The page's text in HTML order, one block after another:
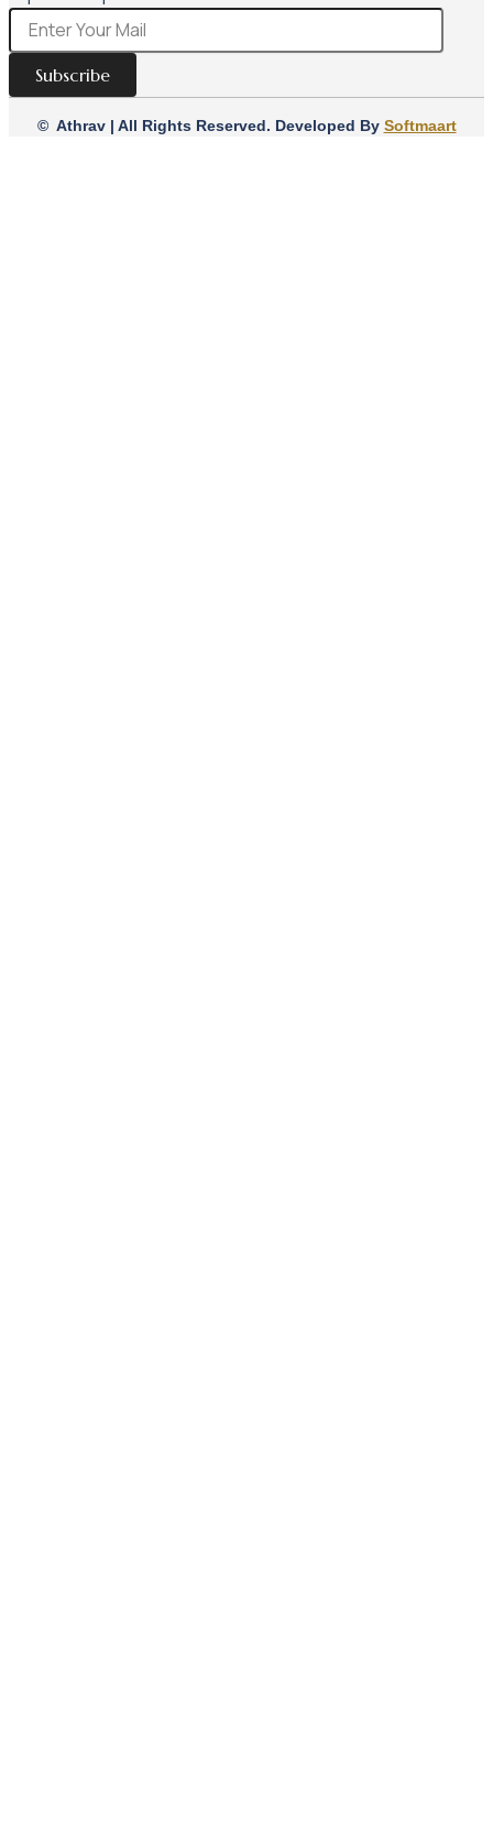
Subscribe
© Athrav | All Rights Reserved. Developed By Softmaart